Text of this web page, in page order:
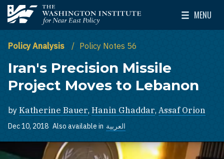
Skip to main content
The Washington Institute for Near East Policy
MENU
Toggle
Policy Analysis Policy Notes 56
Iran's Precision Missile
Project Moves to Lebanon
by Katherine Bauer, Hanin Ghaddar, Assaf Orion
Dec 10, 2018 Also available in العربية